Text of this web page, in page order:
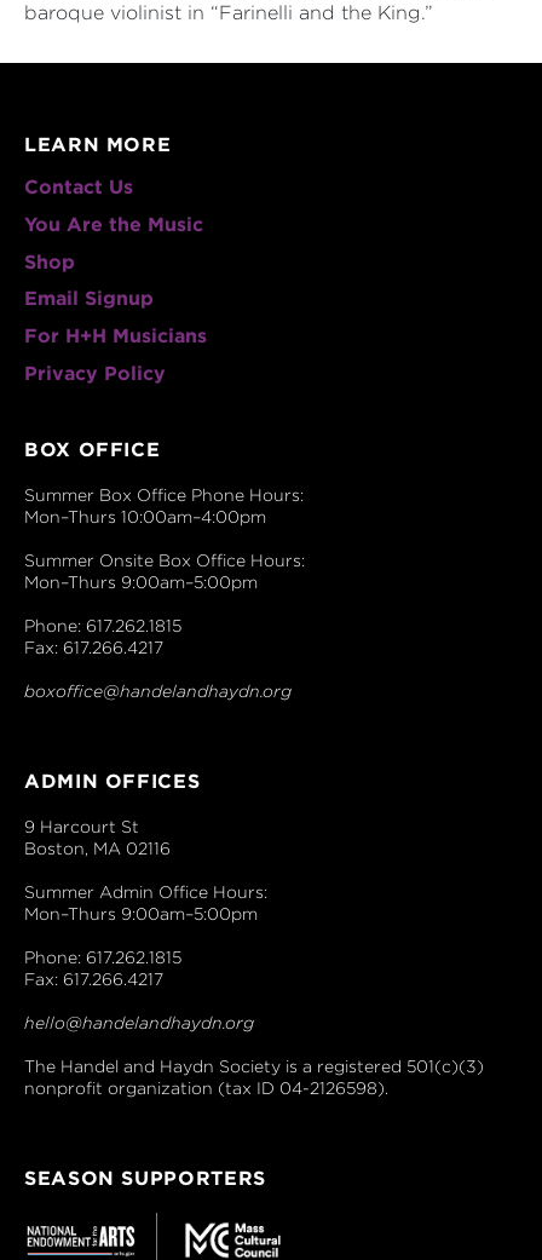
baroque violinist in “Farinelli and the King.”
LEARN MORE
Contact Us
You Are the Music
Shop
Email Signup
For H+H Musicians
Privacy Policy
BOX OFFICE
Summer Box Office Phone Hours:
Mon–Thurs 10:00am–4:00pm
Summer Onsite Box Office Hours:
Mon–Thurs 9:00am–5:00pm
Phone: 617.262.1815
Fax: 617.266.4217
boxoffice@handelandhaydn.org
ADMIN OFFICES
9 Harcourt St
Boston, MA 02116
Summer Admin Office Hours:
Mon–Thurs 9:00am–5:00pm
Phone: 617.262.1815
Fax: 617.266.4217
hello@handelandhaydn.org
The Handel and Haydn Society is a registered 501(c)(3)
nonprofit organization (tax ID 04-2126598).
SEASON SUPPORTERS